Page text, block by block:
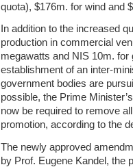
quota), $176m. for wind and
In addition to the increased
production in commercial
megawatts and NIS 10m.
establishment of an inter-
government bodies are
possible, the Prime
now be required to remove
promotion, according to the
The newly approved
by Prof. Eugene Kandel, the